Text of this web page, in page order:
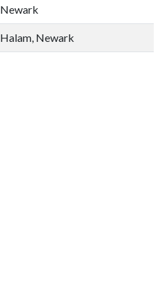
Newark
Halam, Newark